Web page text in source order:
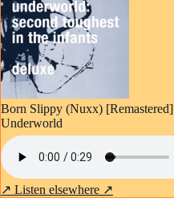
Born Slippy (Nuxx) [Remastered]
Underworld
↗ Listen elsewhere ↗